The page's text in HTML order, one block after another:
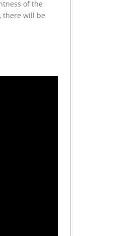
of the
there will be